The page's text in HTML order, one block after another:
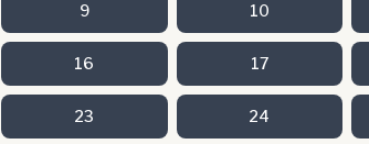
9 10
16 17
23 24